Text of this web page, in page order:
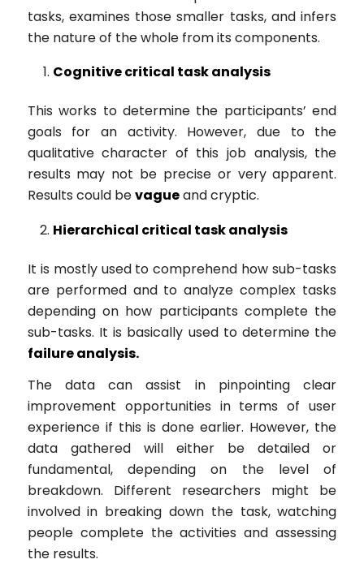
tasks, examines those smaller tasks, and infers
the nature of the whole from its components.
Cognitive critical task analysis
This works to determine the participants’ end
goals for an activity. However, due to the
qualitative character of this job analysis, the
results may not be precise or very apparent.
Results could bevagueand cryptic.
Hierarchical critical task analysis
It is mostly used to comprehend how sub-tasks
are performed and to analyze complex tasks
depending on how participants complete the
sub-tasks. It is basically used to determine the
failure analysis.
The data can assist in pinpointing clear
improvement opportunities in terms of user
experience if this is done earlier. However, the
data gathered will either be detailed or
fundamental, depending on the level of
breakdown. Different researchers might be
involved in breaking down the task, watching
people complete the activities and assessing
the results.